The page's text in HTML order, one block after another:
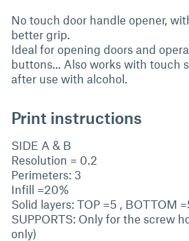
No touch door handle opener,
better grip.
Ideal for opening doors and
buttons... Also works with touch
after use with alcohol.
Print instructions
SIDE A & B
Resolution = 0.2
Perimeters: 3
Infill =20%
Solid layers: TOP =5 , BOTTOM
SUPPORTS: Only for the screw
only)